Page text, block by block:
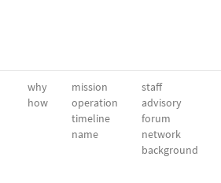
why
how
mission
operation
timeline
name
staff
advisory
forum
network
background